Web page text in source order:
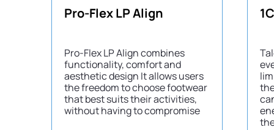
Pro-Flex LP Align
Pro-Flex LP Align combines
functionality, comfort and
aesthetic design It allows users
the freedom to choose footwear
that best suits their activities,
without having to compromise